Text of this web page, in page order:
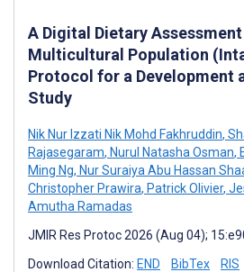
A Digital Dietary
Multicultural Population
Protocol for a Development
Study
Nik Nur Izzati Nik Mohd Fakhruddin,
Rajasegaram, Nurul Natasha Osman,
Ming Ng, Nur Suraiya Abu Hassan
Christopher Prawira, Patrick Olivier,
Amutha Ramadas
JMIR Res Protoc 2026 (Aug 04);
Download Citation: END BibTex RIS